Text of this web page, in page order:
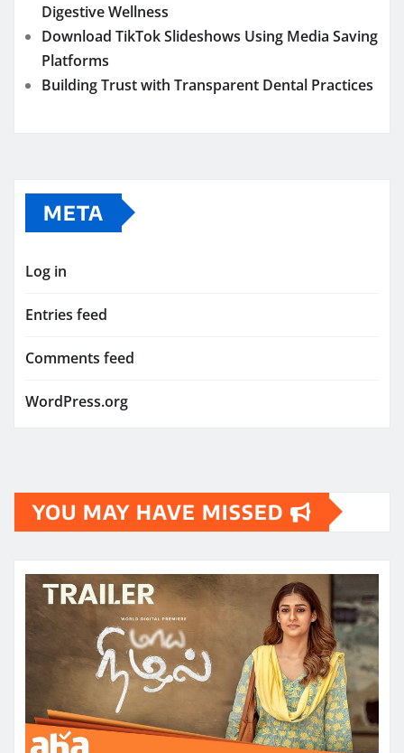
Digestive Wellness
Download TikTok Slideshows Using Media Saving
Platforms
Building Trust with Transparent Dental Practices
META
Log in
Entries feed
Comments feed
WordPress.org
YOU MAY HAVE MISSED